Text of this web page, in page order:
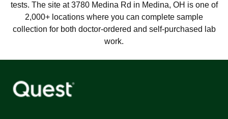
tests. The site at 3780 Medina Rd in Medina, OH is one of
2,000+ locations where you can complete sample
collection for both doctor-ordered and self-purchased lab
work.